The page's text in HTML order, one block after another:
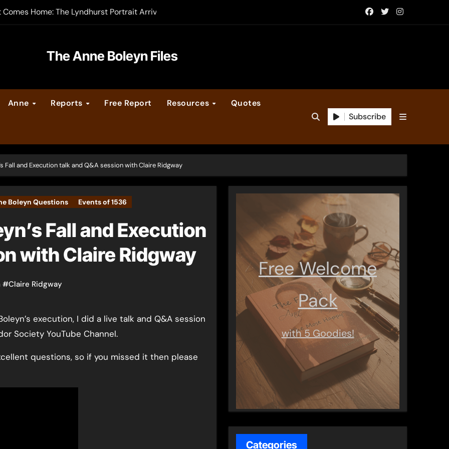
Home: The Lyndhurst Portrait Arrives at Hever Castle
Legacy video series
Calendar
The Anne Boleyn Files
Anne Reports Free Report Resources Quotes
Subscribe
Fall and Execution talk and Q&A session with Claire Ridgway
Boleyn Questions Events of 1536
Fall and Execution
with Claire Ridgway
#Claire Ridgway
Society YouTube Channel.
questions, so if you missed it then please
Free Welcome
Pack
with 5 Goodies!
Categories